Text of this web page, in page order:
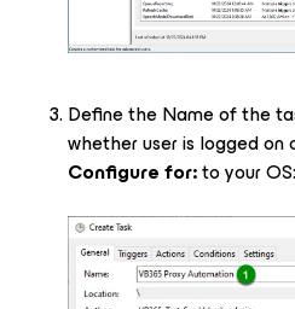
Define the Name of the
whether user is logged on
Configure for:to your OS: